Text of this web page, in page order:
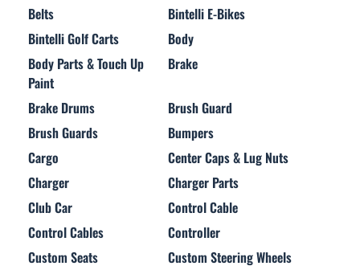
Belts
Bintelli E-Bikes
Bintelli Golf Carts
Body
Body Parts & Touch Up
Paint
Brake
Brake Drums
Brush Guard
Brush Guards
Bumpers
Cargo
Center Caps & Lug Nuts
Charger
Charger Parts
Club Car
Control Cable
Control Cables
Controller
Custom Seats
Custom Steering Wheels